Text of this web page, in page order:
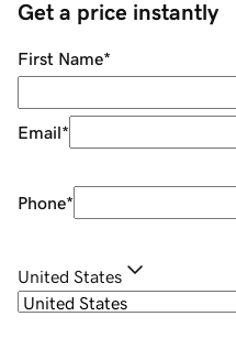
Get a price instantly
First Name*
Email*
Phone*
United States